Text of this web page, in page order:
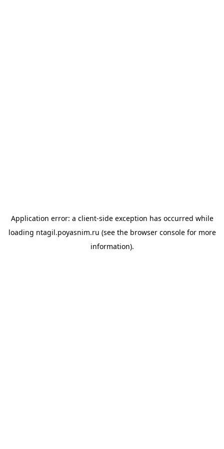
Application error: a client-side exception has occurred while
loading ntagil.poyasnim.ru (see the browser consolefor more
information).